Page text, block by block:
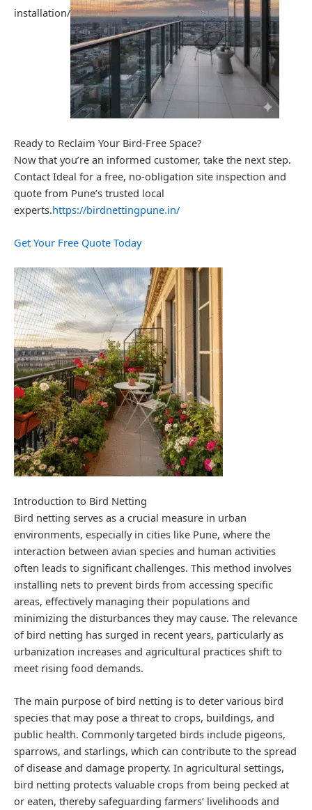
installation/
Ready to Reclaim Your Bird-Free Space?
Now that you’re an informed customer, take the next step.
Contact Ideal for a free, no-obligation site inspection and
quote from Pune’s trusted local
experts.https://birdnettingpune.in/
Get Your Free Quote Today
Introduction to Bird Netting
Bird netting serves as a crucial measure in urban
environments, especially in cities like Pune, where the
interaction between avian species and human activities
often leads to significant challenges. This method involves
installing nets to prevent birds from accessing specific
areas, effectively managing their populations and
minimizing the disturbances they may cause. The relevance
of bird netting has surged in recent years, particularly as
urbanization increases and agricultural practices shift to
meet rising food demands.
The main purpose of bird netting is to deter various bird
species that may pose a threat to crops, buildings, and
public health. Commonly targeted birds include pigeons,
sparrows, and starlings, which can contribute to the spread
of disease and damage property. In agricultural settings,
bird netting protects valuable crops from being pecked at
or eaten, thereby safeguarding farmers’ livelihoods and